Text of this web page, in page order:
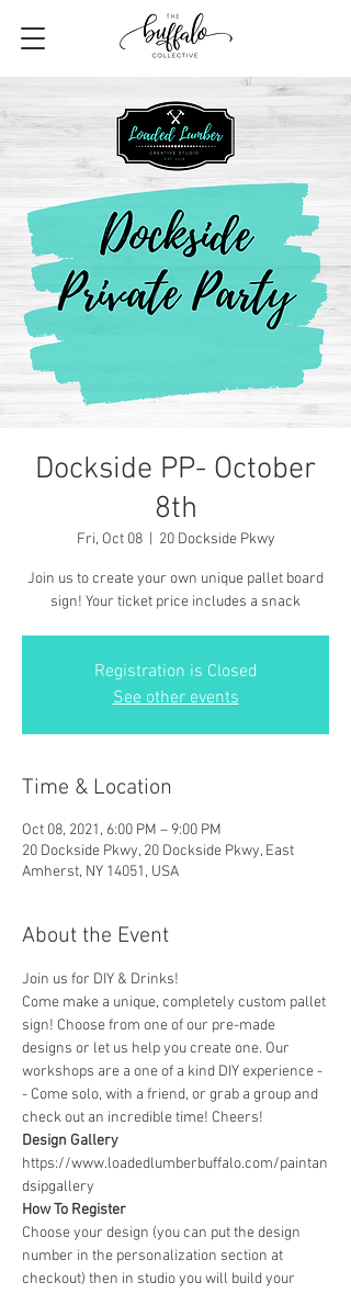
Dockside PP- October
8th
Fri, Oct 08
  |
20 Dockside Pkwy
Join us to create your own unique pallet board
sign! Your ticket price includes a snack
Registration is Closed
See other events
Time & Location
Oct 08, 2021, 6:00 PM – 9:00 PM
20 Dockside Pkwy, 20 Dockside Pkwy, East
Amherst, NY 14051, USA
About the Event
Join us for DIY & Drinks!
Come make a unique, completely custom pallet
sign! Choose from one of our pre-made
designs or let us help you create one. Our
workshops are a one of a kind DIY experience -
- Come solo, with a friend, or grab a group and
check out an incredible time! Cheers!
Design Gallery
https://www.loadedlumberbuffalo.com/paintan
dsipgallery
How To Register
Choose your design (you can put the design
number in the personalization section at
checkout) then in studio you will build your